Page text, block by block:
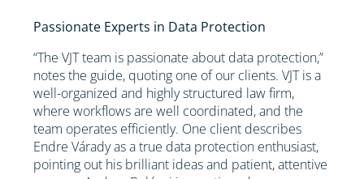
Passionate Experts in Data Protection
“The VJT team is passionate about data protection,”
notes the guide, quoting one of our clients. VJT is a
well-organized and highly structured law firm,
where workflows are well coordinated, and the
team operates efficiently. One client describes
Endre Várady as a true data protection enthusiast,
pointing out his brilliant ideas and patient, attentive